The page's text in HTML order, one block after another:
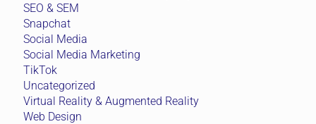
SEO & SEM
Snapchat
Social Media
Social Media Marketing
TikTok
Uncategorized
Virtual Reality & Augmented Reality
Web Design